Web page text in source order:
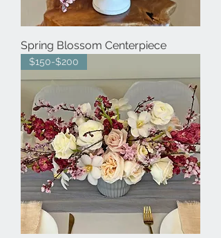
Spring Blossom Centerpiece
$150-$200